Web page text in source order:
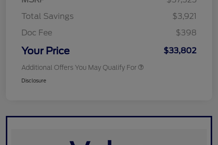
Total Savings
$3,921
Doc Fee
$398
Your Price $33,802
Additional Offers You May Qualify For
Disclosure